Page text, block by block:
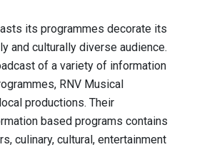
its programmes decorate its
and culturally diverse audience.
of a variety of information
RNV Musical
productions. Their
based programs contains
culinary, cultural, entertainment